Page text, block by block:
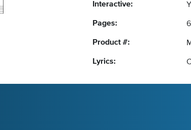
Interactive:
Pages: 6
Product #:
Lyrics: